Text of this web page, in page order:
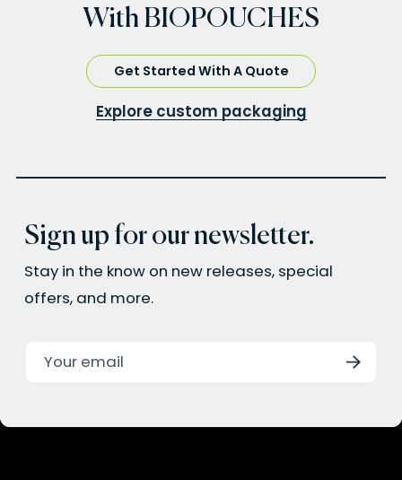
With BIOPOUCHES
Get Started With A Quote
Explore custom packaging
Sign up for our newsletter.
Stay in the know on new releases, special
offers, and more.